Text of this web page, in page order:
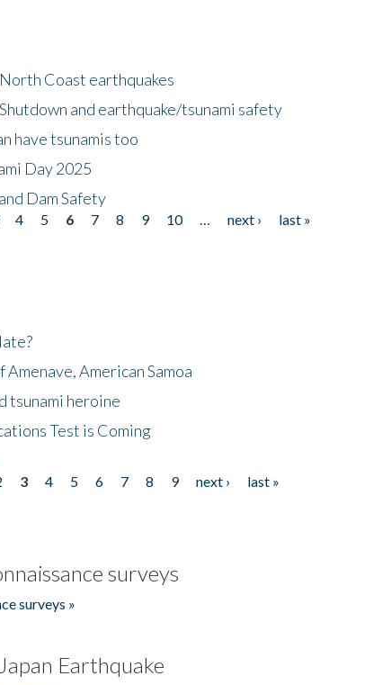
Coast earthquakes
and earthquake/tsunami safety
have tsunamis too
Day 2025
Dam Safety
4 5 6 7 8 9 10 next ›
last »
American Samoa
tsunami heroine
Test is Coming
3 4 5 6 7 8 9 next ›
last »
surveys
surveys »
Earthquake